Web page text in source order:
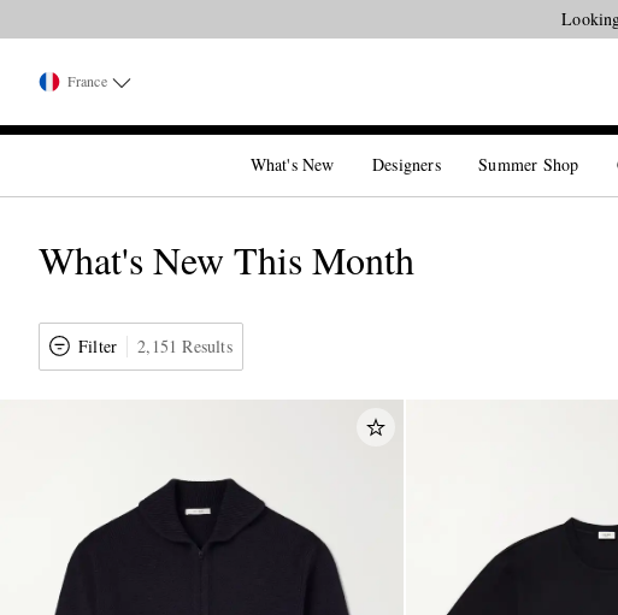
France
What's New Designers Summer Shop
What's New This Month
Filter 2,151 Results